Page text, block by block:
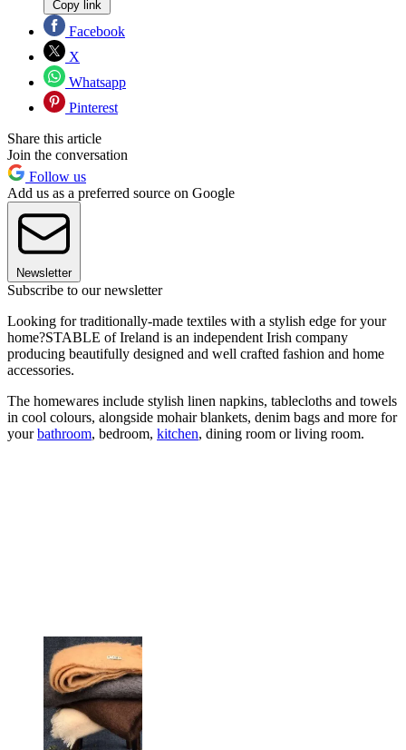
Copy link
Facebook
X
Whatsapp
Pinterest
Share this article
Join the conversation
Follow us
Add us as a preferred source on Google
Newsletter
Subscribe to our newsletter
Looking for traditionally-made textiles with a stylish edge for your
home?STABLE of Ireland is an independent Irish company
producing beautifully designed and well crafted fashion and home
accessories.
The homewares include stylish linen napkins, tablecloths and towels
in cool colours, alongside mohair blankets, denim bags and more for
yourbathroom, bedroom, kitchen, dining room or living room.